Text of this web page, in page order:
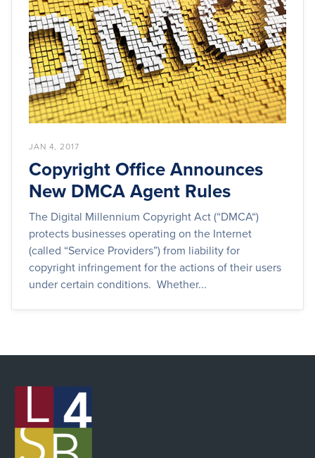
JAN 4, 2017
Copyright Office Announces
New DMCA Agent Rules
The Digital Millennium Copyright Act (“DMCA“)
protects businesses operating on the Internet
(called “Service Providers”) from liability for
copyright infringement for the actions of their users
under certain conditions. Whether...